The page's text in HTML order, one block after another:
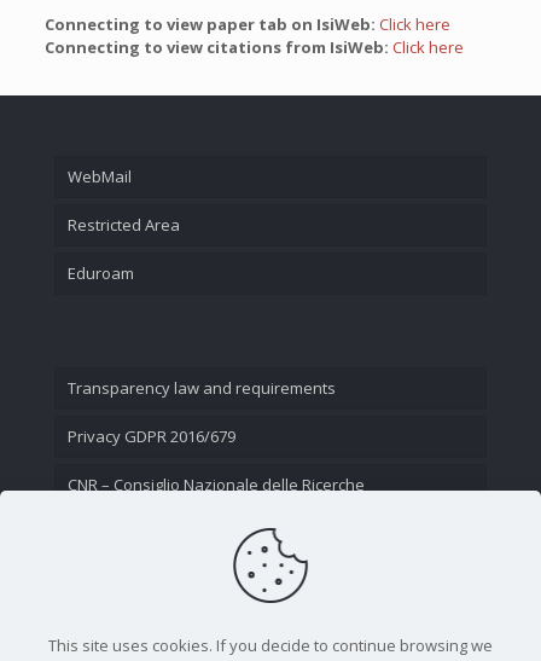
Connecting to view paper tab on IsiWeb: Click here
Connecting to view citations from IsiWeb: Click here
WebMail
Restricted Area
Eduroam
Transparency law and requirements
Privacy GDPR 2016/679
CNR – Consiglio Nazionale delle Ricerche
This site uses cookies. If you decide to continue browsing we